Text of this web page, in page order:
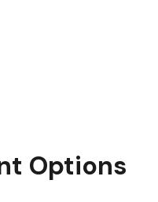
Options